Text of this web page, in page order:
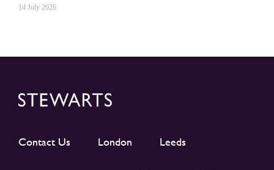
14 July 2026
Contact Us London Leeds